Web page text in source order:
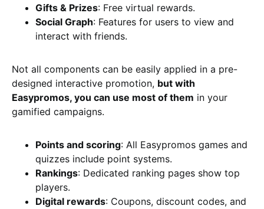
Gifts & Prizes: Free virtual rewards.
Social Graph: Features for users to view and
interact with friends.
Not all components can be easily applied in a pre-
designed interactive promotion, but with
Easypromos, you can use most of them in your
gamified campaigns.
Points and scoring: All Easypromos games and
quizzes include point systems.
Rankings: Dedicated ranking pages show top
players.
Digital rewards: Coupons, discount codes, and